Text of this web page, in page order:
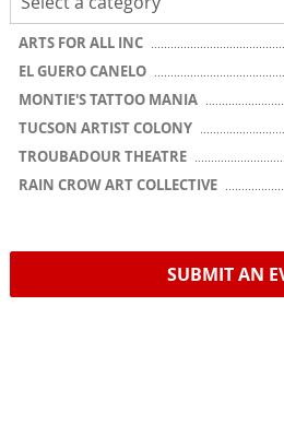
ARTS FOR ALL INC
EL GUERO CANELO
MONTIE'S TATTOO MANIA
TUCSON ARTIST COLONY
TROUBADOUR THEATRE
RAIN CROW ART COLLECTIVE
SUBMIT AN